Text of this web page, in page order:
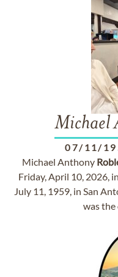
Michael
07/11/
Michael Anthony
Friday, April 10, 2026,
July 11, 1959, in San
was the